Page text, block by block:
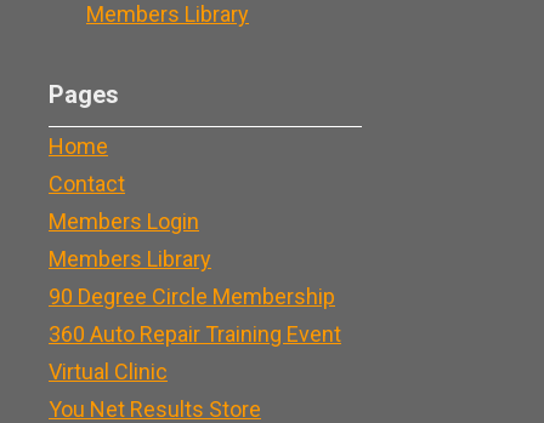
Members Library
Pages
Home
Contact
Members Login
Members Library
90 Degree Circle Membership
360 Auto Repair Training Event
Virtual Clinic
You Net Results Store